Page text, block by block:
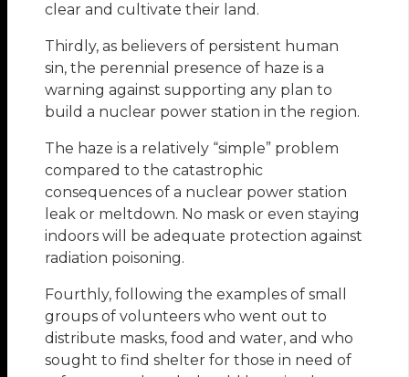
clear and cultivate their land.
Thirdly, as believers of persistent human
sin, the perennial presence of haze is a
warning against supporting any plan to
build a nuclear power station in the region.
The haze is a relatively “simple” problem
compared to the catastrophic
consequences of a nuclear power station
leak or meltdown. No mask or even staying
indoors will be adequate protection against
radiation poisoning.
Fourthly, following the examples of small
groups of volunteers who went out to
distribute masks, food and water, and who
sought to find shelter for those in need of